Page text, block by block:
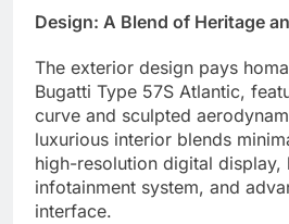
Design: A Blend of Heritage
The exterior design pays
Bugatti Type 57S Atlantic,
curve and sculpted
luxurious interior blends
high-resolution digital display,
infotainment system, and
interface.